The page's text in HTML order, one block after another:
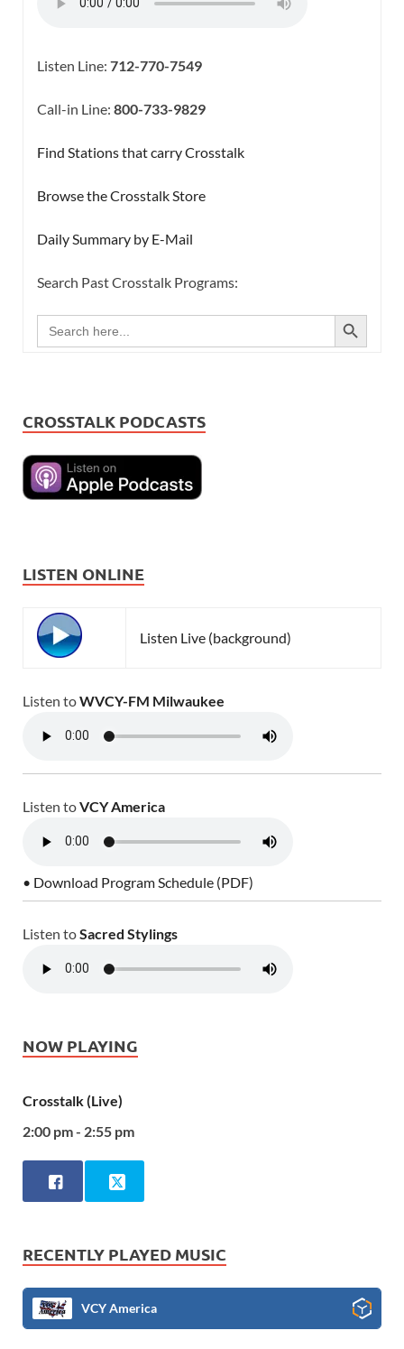
Listen Line: 712-770-7549
Call-in Line: 800-733-9829
Find Stations that carry Crosstalk
Browse the Crosstalk Store
Daily Summary by E-Mail
Search Past Crosstalk Programs:
Search
for:
SEARCH BUTTON
CROSSTALK PODCASTS
LISTEN ONLINE
Listen Live (background)
Listen toWVCY-FM Milwaukee
Listen toVCY America
• Download Program Schedule (PDF)
Listen toSacred Stylings
NOW PLAYING
Crosstalk (Live)
2:00 pm - 2:55 pm
RECENTLY PLAYED MUSIC
VCY America